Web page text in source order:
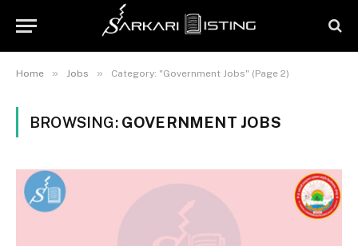
Home » Jobs » Category: "Government Jobs" (Page 2)
BROWSING: GOVERNMENT JOBS